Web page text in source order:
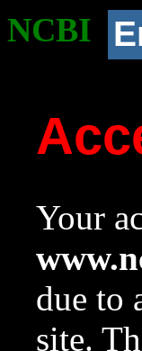
NCBI
Your
due to
site.